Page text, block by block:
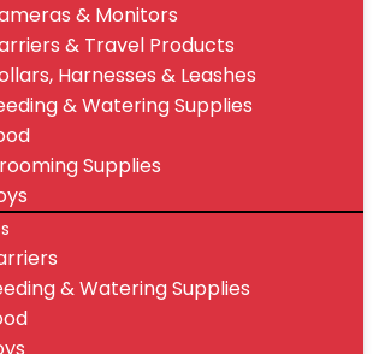
& Monitors
& Travel Products
Harnesses & Leashes
& Watering Supplies
Supplies
& Watering Supplies